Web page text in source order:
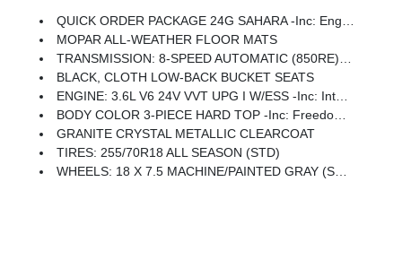
QUICK ORDER PACKAGE 24G SAHARA -inc: Engine: 3.6L V6 24V VVT UPG I W/ESS, Transmission: 8-Speed Automatic (850RE)
MOPAR ALL-WEATHER FLOOR MATS
TRANSMISSION: 8-SPEED AUTOMATIC (850RE) (STD)
BLACK, CLOTH LOW-BACK BUCKET SEATS
ENGINE: 3.6L V6 24V VVT UPG I W/ESS -inc: Integrated Radar Camera Module (IRCM), Engine Oil Cooler
BODY COLOR 3-PIECE HARD TOP -inc: Freedom Panel Storage Bag, Rear Window Defroster, Rear Window Wiper/Washer
GRANITE CRYSTAL METALLIC CLEARCOAT
TIRES: 255/70R18 ALL SEASON (STD)
WHEELS: 18 X 7.5 MACHINE/PAINTED GRAY (STD)